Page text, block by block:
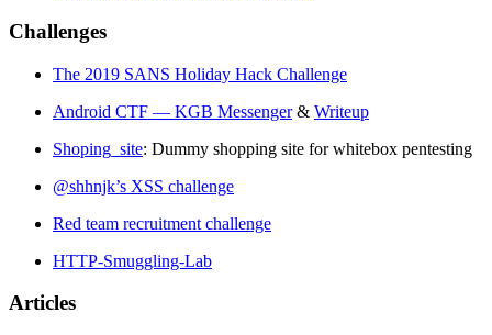
Challenges
The 2019 SANS Holiday Hack Challenge
Android CTF — KGB Messenger& Writeup
Shoping_site: Dummy shopping site for whitebox pentesting
@shhnjk’s XSS challenge
Red team recruitment challenge
HTTP-Smuggling-Lab
Articles